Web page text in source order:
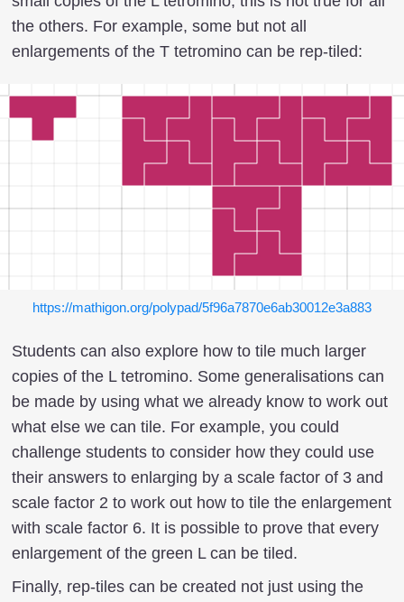
the others. For example, some but not all
enlargements of the T tetromino can be rep-tiled:
https://mathigon.org/polypad/5f96a7870e6ab30012e3a883
Students can also explore how to tile much larger
copies of the L tetromino. Some generalisations can
be made by using what we already know to work out
what else we can tile. For example, you could
challenge students to consider how they could use
their answers to enlarging by a scale factor of 3 and
scale factor 2 to work out how to tile the enlargement
with scale factor 6. It is possible to prove that every
enlargement of the green L can be tiled.
Finally, rep-tiles can be created not just using the